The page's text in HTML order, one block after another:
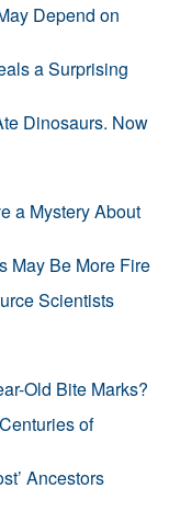
Depend on
a Surprising
Dinosaurs. Now
a Mystery About
May Be More Fire
Scientists
Old Bite Marks?
of
Ancestors